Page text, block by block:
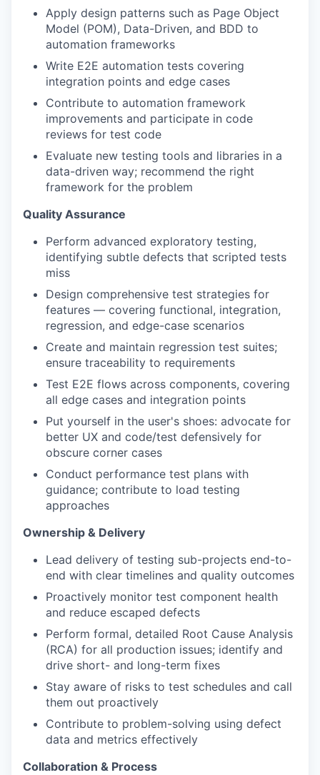
Apply design patterns such as Page Object
Model (POM), Data-Driven, and BDD to
automation frameworks
Write E2E automation tests covering
integration points and edge cases
Contribute to automation framework
improvements and participate in code
reviews for test code
Evaluate new testing tools and libraries in a
data-driven way; recommend the right
framework for the problem
Quality Assurance
Perform advanced exploratory testing,
identifying subtle defects that scripted tests
miss
Design comprehensive test strategies for
features — covering functional, integration,
regression, and edge-case scenarios
Create and maintain regression test suites;
ensure traceability to requirements
Test E2E flows across components, covering
all edge cases and integration points
Put yourself in the user's shoes: advocate for
better UX and code/test defensively for
obscure corner cases
Conduct performance test plans with
guidance; contribute to load testing
approaches
Ownership & Delivery
Lead delivery of testing sub-projects end-to-
end with clear timelines and quality outcomes
Proactively monitor test component health
and reduce escaped defects
Perform formal, detailed Root Cause Analysis
(RCA) for all production issues; identify and
drive short- and long-term fixes
Stay aware of risks to test schedules and call
them out proactively
Contribute to problem-solving using defect
data and metrics effectively
Collaboration & Process